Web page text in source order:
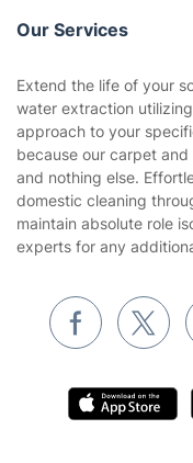
Company policies
Privacy policy
Website’s terms of use
Cookies policy
Our Services
Gardening
Landscaping
Tradespeople and Odd
Waste removal
Pest control
Extend the life of your
water extraction
approach to your
because our carpet
and nothing else.
domestic cleaning
maintain absolute role
experts for any